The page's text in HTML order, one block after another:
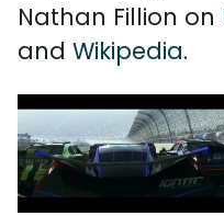
Nathan Fillion on
and Wikipedia.